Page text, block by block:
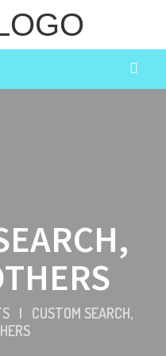
|
CUSTOM SEARCH,